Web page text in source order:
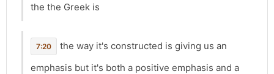
the the Greek is
7:20
the way it's constructed is giving us an
emphasis but it's both a positive emphasis and a